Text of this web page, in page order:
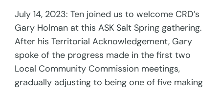
July 14, 2023: Ten joined us to welcome CRD’s
Gary Holman at this ASK Salt Spring gathering.
After his Territorial Acknowledgement, Gary
spoke of the progress made in the first two
Local Community Commission meetings,
gradually adjusting to being one of five making